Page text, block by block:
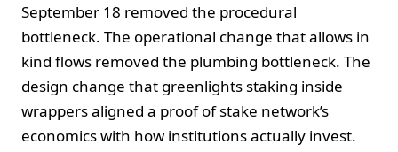
September 18 removed the procedural
bottleneck. The operational change that allows in
kind flows removed the plumbing bottleneck. The
design change that greenlights staking inside
wrappers aligned a proof of stake network’s
economics with how institutions actually invest.